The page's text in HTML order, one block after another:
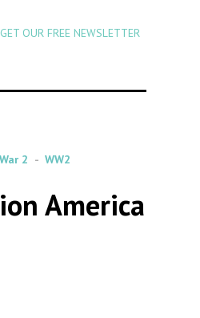
GET OUR FREE NEWSLETTER
2 WW2
America